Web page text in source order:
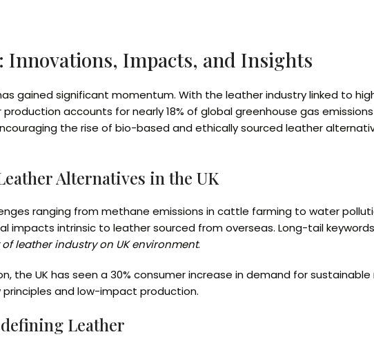
Innovations, Impacts, and Insights
gained significant momentum. With the leather industry linked to
accounts for nearly 18% of global greenhouse gas
the rise of bio-based and ethically sourced leather
Alternatives in the UK
ranging from methane emissions in cattle farming to water
impacts intrinsic to leather sourced from overseas. Long-tail
leather industry on UK environment.
the UK has seen a 30% consumer increase in demand for
and low-impact production.
Leather